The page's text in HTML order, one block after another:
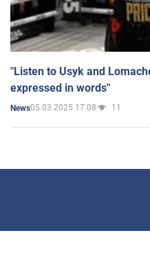
"Listen to Usyk and
expressed in words"
News05.03.2025 17:08 11